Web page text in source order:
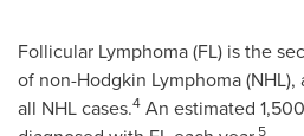
Follicular Lymphoma (FL) is the
of non-Hodgkin Lymphoma
all NHL cases.4 An estimated
5